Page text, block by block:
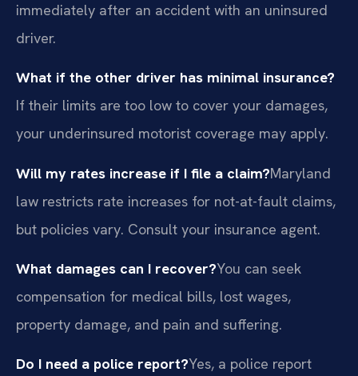
immediately after an accident with an uninsured
driver.
What if the other driver has minimal insurance?
If their limits are too low to cover your damages,
your underinsured motorist coverage may apply.
Will my rates increase if I file a claim?Maryland
law restricts rate increases for not-at-fault claims,
but policies vary. Consult your insurance agent.
What damages can I recover?You can seek
compensation for medical bills, lost wages,
property damage, and pain and suffering.
Do I need a police report?Yes, a police report